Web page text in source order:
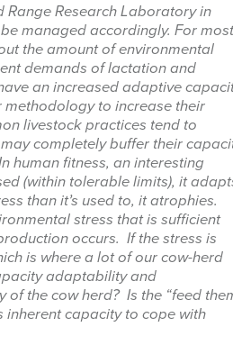
Range Research Laboratory in
managed accordingly. For most
the amount of environmental
demands of lactation and
an increased adaptive
methodology to increase their
livestock practices tend to
completely buffer their
human fitness, an interesting
(within tolerable limits), it
than it’s used to, it atrophies.
stress that is sufficient
occurs. If the stress is
is where a lot of our cow-herd
adaptability and
the cow herd? Is the “feed
inherent capacity to cope with
Blog in your inbox.